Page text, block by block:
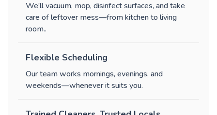
We’ll vacuum, mop, disinfect surfaces, and take
care of leftover mess—from kitchen to living
room..
Flexible Scheduling
Our team works mornings, evenings, and
weekends—whenever it suits you.